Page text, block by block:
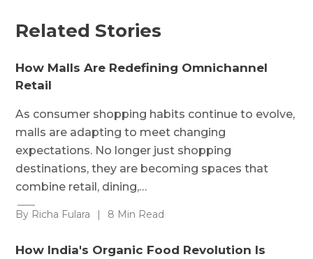
Related Stories
How Malls Are Redefining Omnichannel
Retail
As consumer shopping habits continue to evolve,
malls are adapting to meet changing
expectations. No longer just shopping
destinations, they are becoming spaces that
combine retail, dining,…
By Richa Fulara | 8 Min Read
How India's Organic Food Revolution Is